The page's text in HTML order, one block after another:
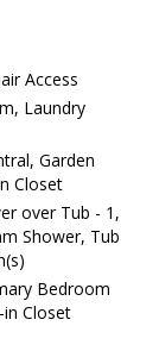
Access
Laundry
Garden
Closet
over Tub - 1,
Shower, Tub
Bedroom
Closet